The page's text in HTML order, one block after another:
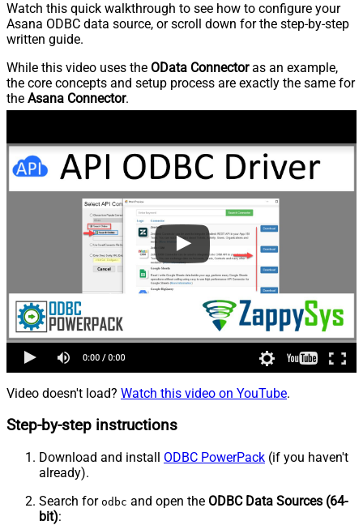
Watch this quick walkthrough to see how to configure your
Asana ODBC data source, or scroll down for the step-by-step
written guide.
While this video uses the OData Connectoras an example,
the core concepts and setup process are exactly the same for
the Asana Connector.
Video doesn't load? Watch this video on YouTube.
Step-by-step instructions
Download and install ODBC PowerPack (if you haven't
already).
Search for odbc and open the ODBC Data Sources (64-
bit):